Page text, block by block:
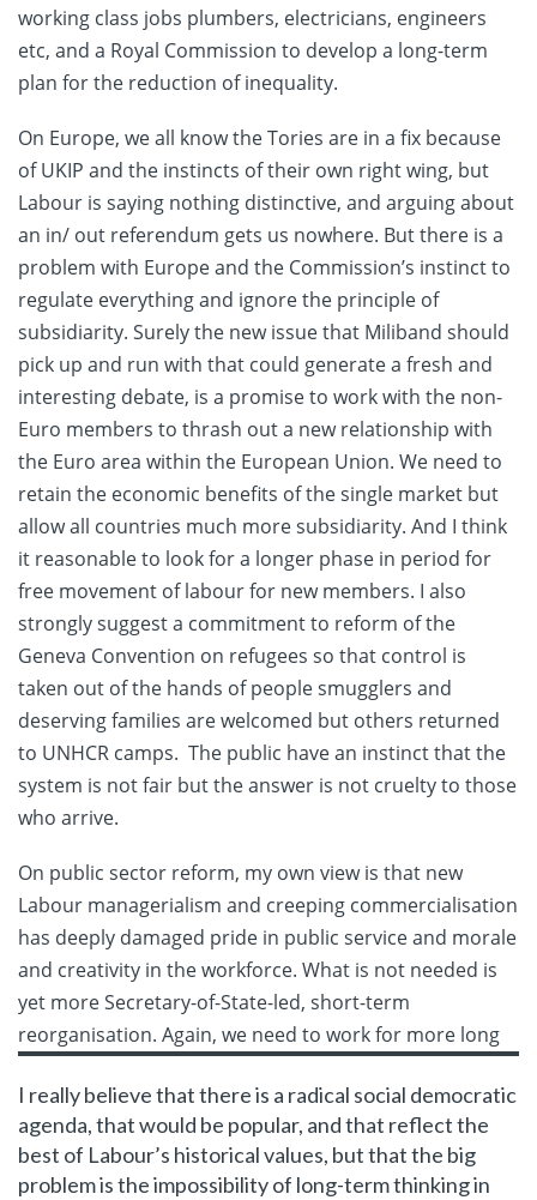
working class jobs plumbers, electricians, engineers
etc, and a Royal Commission to develop a long-term
plan for the reduction of inequality.
On Europe, we all know the Tories are in a fix because
of UKIP and the instincts of their own right wing, but
Labour is saying nothing distinctive, and arguing about
an in/ out referendum gets us nowhere. But there is a
problem with Europe and the Commission’s instinct to
regulate everything and ignore the principle of
subsidiarity. Surely the new issue that Miliband should
pick up and run with that could generate a fresh and
interesting debate, is a promise to work with the non-
Euro members to thrash out a new relationship with
the Euro area within the European Union. We need to
retain the economic benefits of the single market but
allow all countries much more subsidiarity. And I think
it reasonable to look for a longer phase in period for
free movement of labour for new members. I also
strongly suggest a commitment to reform of the
Geneva Convention on refugees so that control is
taken out of the hands of people smugglers and
deserving families are welcomed but others returned
to UNHCR camps. The public have an instinct that the
system is not fair but the answer is not cruelty to those
who arrive.
On public sector reform, my own view is that new
Labour managerialism and creeping commercialisation
has deeply damaged pride in public service and morale
and creativity in the workforce. What is not needed is
yet more Secretary-of-State-led, short-term
reorganisation. Again, we need to work for more long
I really believe that there is a radical social democratic
agenda, that would be popular, and that reflect the
best of Labour’s historical values, but that the big
problem is the impossibility of long-term thinking in